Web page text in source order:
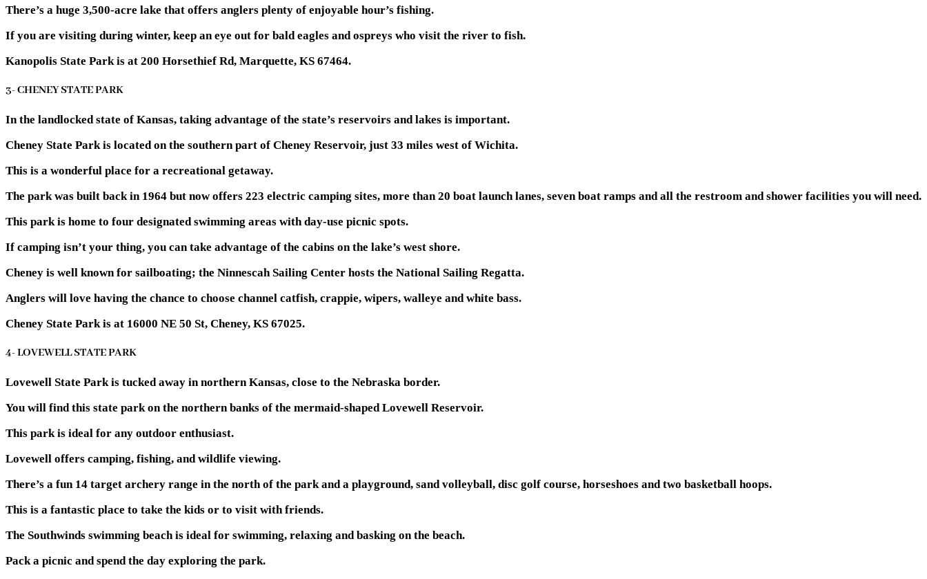
There’s a huge 3,500-acre lake that offers anglers plenty of enjoyable hour’s fishing.
If you are visiting during winter, keep an eye out for bald eagles and ospreys who visit the river to fish.
Kanopolis State Park is at 200 Horsethief Rd, Marquette, KS 67464.
3- CHENEY STATE PARK
In the landlocked state of Kansas, taking advantage of the state’s reservoirs and lakes is important.
Cheney State Park is located on the southern part of Cheney Reservoir, just 33 miles west of Wichita.
This is a wonderful place for a recreational getaway.
The park was built back in 1964 but now offers 223 electric camping sites, more than 20 boat launch lanes, seven boat ramps and all the restroom and shower facilities you will need.
This park is home to four designated swimming areas with day-use picnic spots.
If camping isn’t your thing, you can take advantage of the cabins on the lake’s west shore.
Cheney is well known for sailboating; the Ninnescah Sailing Center hosts the National Sailing Regatta.
Anglers will love having the chance to choose channel catfish, crappie, wipers, walleye and white bass.
Cheney State Park is at 16000 NE 50 St, Cheney, KS 67025.
4- LOVEWELL STATE PARK
Lovewell State Park is tucked away in northern Kansas, close to the Nebraska border.
You will find this state park on the northern banks of the mermaid-shaped Lovewell Reservoir.
This park is ideal for any outdoor enthusiast.
Lovewell offers camping, fishing, and wildlife viewing.
There’s a fun 14 target archery range in the north of the park and a playground, sand volleyball, disc golf course, horseshoes and two basketball hoops.
This is a fantastic place to take the kids or to visit with friends.
The Southwinds swimming beach is ideal for swimming, relaxing and basking on the beach.
Pack a picnic and spend the day exploring the park.